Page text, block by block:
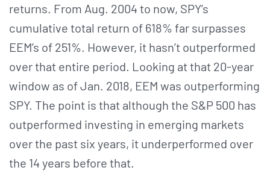
returns. From Aug. 2004 to now, SPY’s
cumulative total return of 618% far surpasses
EEM’s of 251%. However, it hasn’t outperformed
over that entire period. Looking at that 20-year
window as of Jan. 2018, EEM was outperforming
SPY. The point is that although the S&P 500 has
outperformed investing in emerging markets
over the past six years, it underperformed over
the 14 years before that.